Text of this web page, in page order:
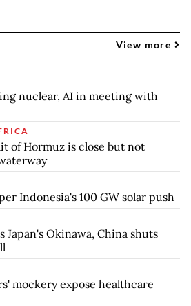
View more
nuclear, AI in meeting with
of Hormuz is close but not
Indonesia's 100 GW solar push
Okinawa, China shuts
mockery expose healthcare